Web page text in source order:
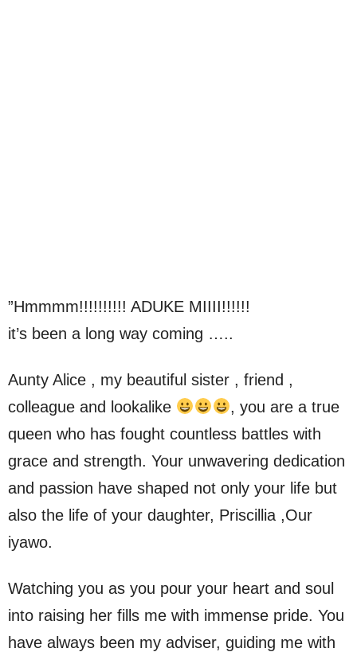
”Hmmmm!!!!!!!!!! ADUKE MIIII!!!!!!
it’s been a long way coming …..
Aunty Alice , my beautiful sister , friend ,
colleague and lookalike
, you are a true
queen who has fought countless battles with
grace and strength. Your unwavering dedication
and passion have shaped not only your life but
also the life of your daughter, Priscillia ,Our
iyawo.
Watching you as you pour your heart and soul
into raising her fills me with immense pride. You
have always been my adviser, guiding me with